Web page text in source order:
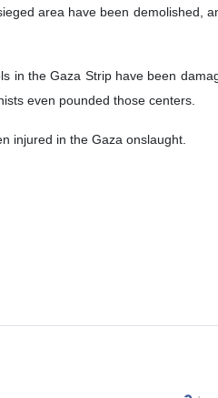
area have been demolished,
in the Gaza Strip have been
even pounded those centers.
injured in the Gaza onslaught.